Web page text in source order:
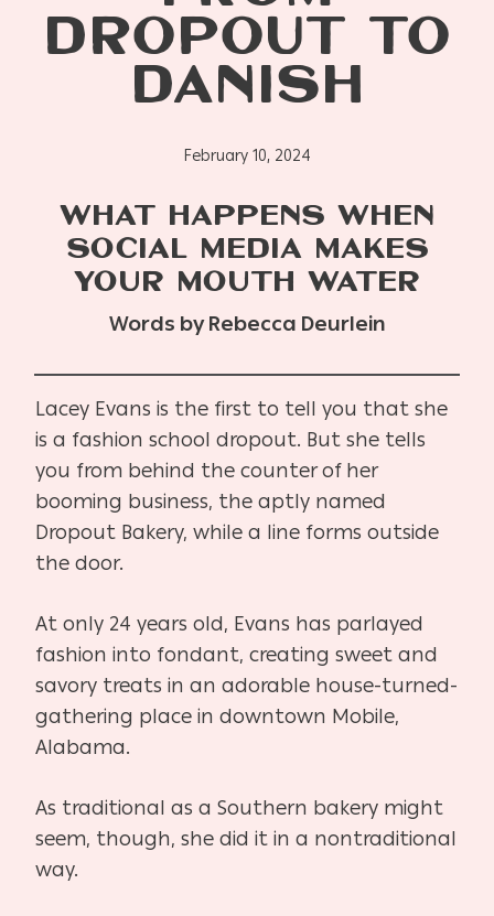
DROPOUT TO
DANISH
February 10, 2024
WHAT HAPPENS WHEN
SOCIAL MEDIA MAKES
YOUR MOUTH WATER
Words by Rebecca Deurlein
Lacey Evans is the first to tell you that she
is a fashion school dropout. But she tells
you from behind the counter of her
booming business, the aptly named
Dropout Bakery, while a line forms outside
the door.
At only 24 years old, Evans has parlayed
fashion into fondant, creating sweet and
savory treats in an adorable house-turned-
gathering place in downtown Mobile,
Alabama.
As traditional as a Southern bakery might
seem, though, she did it in a nontraditional
way.